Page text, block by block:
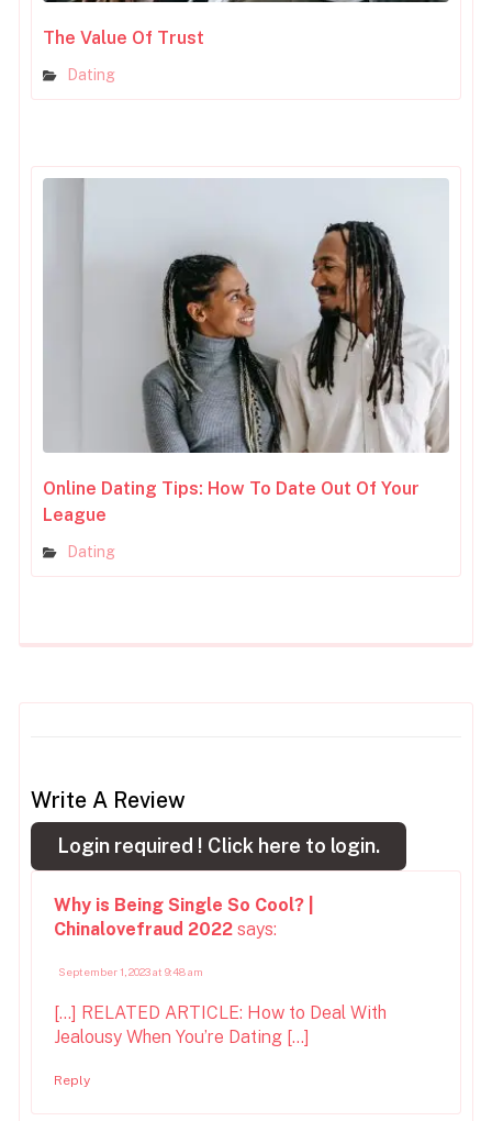
The Value Of Trust
Dating
Online Dating Tips: How To Date Out Of Your
League
Dating
Write A Review
Login required ! Click here to login.
Why is Being Single So Cool? |
Chinalovefraud 2022 says:
September 1, 2023 at 9:48 am
[…] RELATED ARTICLE: How to Deal With
Jealousy When You’re Dating […]
Reply